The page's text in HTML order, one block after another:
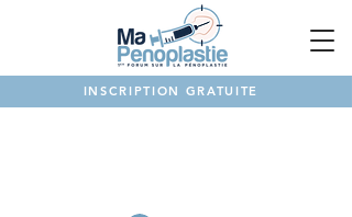
INSCRIPTION GRATUITE